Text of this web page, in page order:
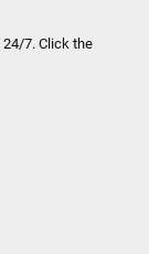
24/7. Click the